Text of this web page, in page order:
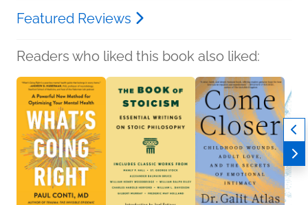
Featured Reviews
Readers who liked this book also liked: